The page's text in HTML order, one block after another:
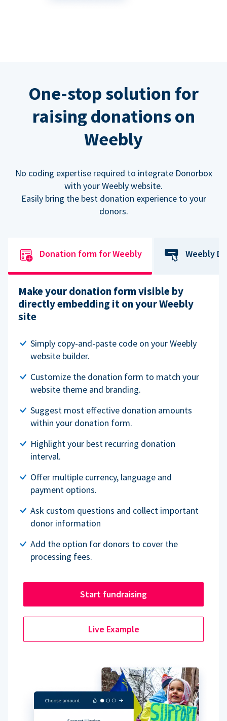
One-stop solution for
raising donations on
Weebly
No coding expertise required to integrate Donorbox
with your Weebly website.
Easily bring the best donation experience to your
donors.
Donation form for Weebly Weebly
Make your donation form visible by
directly embedding it on your Weebly
site
Simply copy-and-paste code on your Weebly
website builder.
Customize the donation form to match your
website theme and branding.
Suggest most effective donation amounts
within your donation form.
Highlight your best recurring donation
interval.
Offer multiple currency, language and
payment options.
Ask custom questions and collect important
donor information
Add the option for donors to cover the
processing fees.
Start fundraising
Live Example